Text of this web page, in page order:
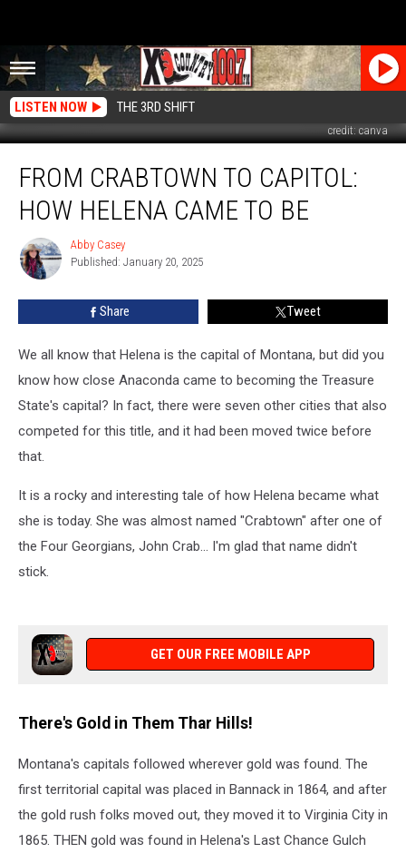
LISTEN NOW THE 3RD SHIFT
credit: canva
Crabtown
Capitol:
Helena
Came
FROM CRABTOWN TO CAPITOL:
HOW HELENA CAME TO BE
Abby
Casey
Abby Casey
Published: January 20, 2025
Share Tweet
We all know that Helena is the capital of Montana, but did you
know how close Anaconda came to becoming the Treasure
State's capital? In fact, there were seven other cities that also
competed for this title, and it had been moved twice before
that.
It is a rocky and interesting tale of how Helena became what
she is today. She was almost named "Crabtown" after one of
the Four Georgians, John Crab... I'm glad that name didn't
stick.
GET OUR FREE MOBILE APP
There's Gold in Them Thar Hills!
Montana's capitals followed wherever gold was found The
first territorial capital was placed in Bannack in 1864, and after
the gold rush folks moved out, they moved it to Virginia City in
1865. THEN gold was found in Helena's Last Chance Gulch